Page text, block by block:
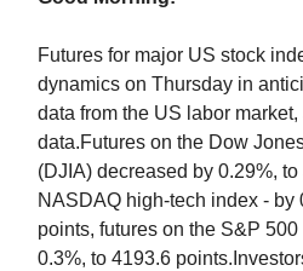
Futures for major US stock
dynamics on Thursday in
data from the US labor
data.Futures on the Dow
(DJIA) decreased by 0.29%,
NASDAQ high-tech index - by
points, futures on the S&P
0.3%, to 4193.6